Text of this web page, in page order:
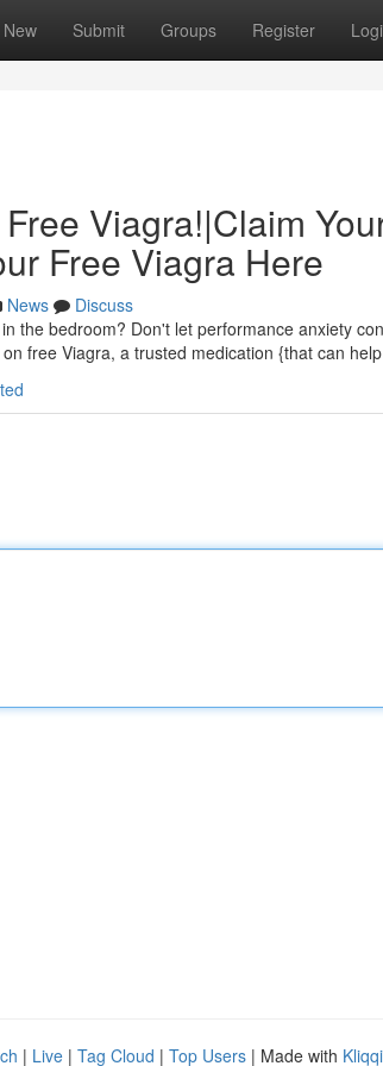
New Submit Groups Register
Viagra!|Claim
Free Viagra Here
News
Discuss
the bedroom? Don't let performance anxiety
free Viagra, a trusted medication {that can help
| Live | Tag Cloud | Top Users | Made with